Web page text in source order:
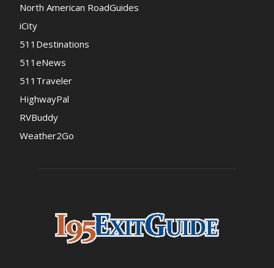
North American RoadGuides
iCity
511Destinations
511eNews
511Traveler
HighwayPal
RVBuddy
Weather2Go